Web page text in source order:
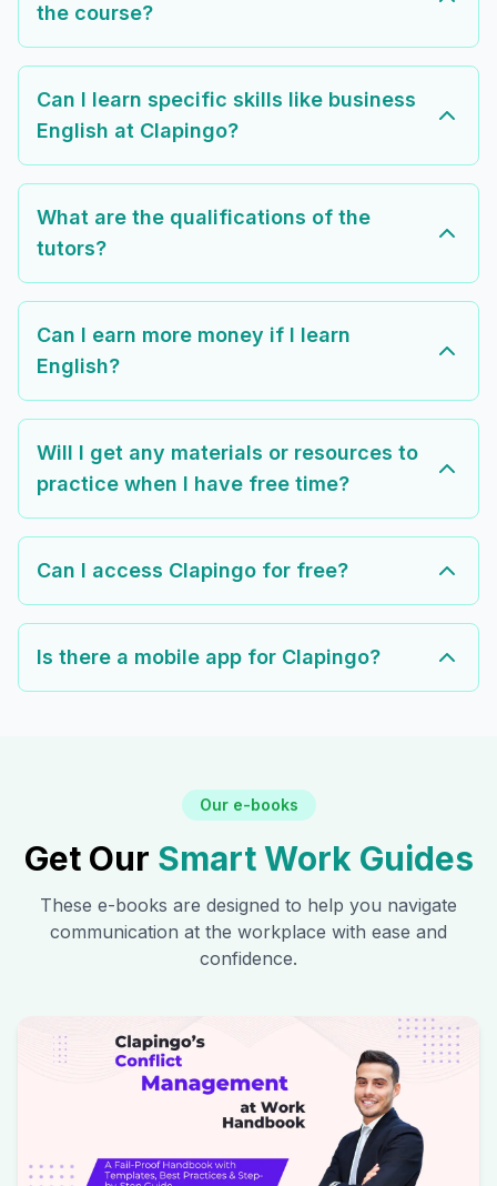
the course?
Can I learn specific skills like business
English at Clapingo?
What are the qualifications of the
tutors?
Can I earn more money if I learn
English?
Will I get any materials or resources to
practice when I have free time?
Can I access Clapingo for free?
Is there a mobile app for Clapingo?
Our e-books
Get Our Smart Work Guides
These e-books are designed to help you navigate
communication at the workplace with ease and
confidence.